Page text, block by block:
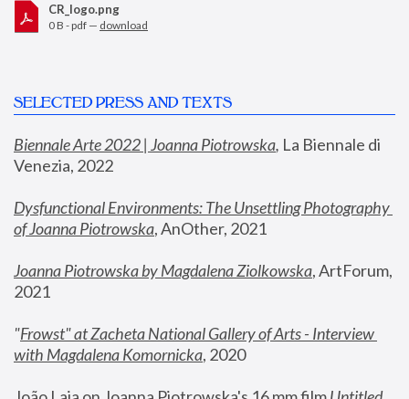
CR_logo.png
0 B - pdf — download
SELECTED PRESS AND TEXTS
Biennale Arte 2022 | Joanna Piotrowska, La Biennale di
Venezia, 2022
Dysfunctional Environments: The Unsettling Photography
of Joanna Piotrowska, AnOther, 2021
Joanna Piotrowska by Magdalena Ziolkowska, ArtForum,
2021
"Frowst" at Zacheta National Gallery of Arts - Interview
with Magdalena Komornicka, 2020